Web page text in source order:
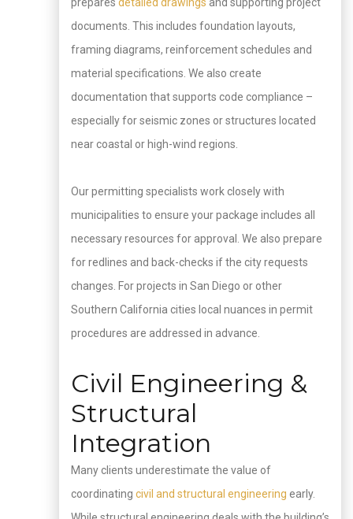
documents. This includes foundation layouts,
framing diagrams, reinforcement schedules and
material specifications. We also create
documentation that supports code compliance –
especially for seismic zones or structures located
near coastal or high-wind regions.
Our permitting specialists work closely with
municipalities to ensure your package includes all
necessary resources for approval. We also prepare
for redlines and back-checks if the city requests
changes. For projects in San Diego or other
Southern California cities local nuances in permit
procedures are addressed in advance.
Civil Engineering &
Structural
Integration
Many clients underestimate the value of
coordinating civil and structural engineering early.